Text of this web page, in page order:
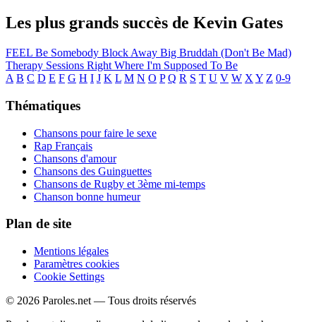
Les plus grands succès de Kevin Gates
FEEL Be Somebody Block Away Big Bruddah (Don't Be Mad)
Therapy Sessions Right Where I'm Supposed To Be
A B C D E F G H I J K L M N O P Q R S T U V W X Y Z 0-9
Thématiques
Chansons pour faire le sexe
Rap Français
Chansons d'amour
Chansons des Guinguettes
Chansons de Rugby et 3ème mi-temps
Chanson bonne humeur
Plan de site
Mentions légales
Paramètres cookies
Cookie Settings
© 2026 Paroles.net — Tous droits réservés